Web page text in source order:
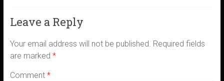
Leave a Reply
Your email address will not be published. Required fields
are marked *
Comment *